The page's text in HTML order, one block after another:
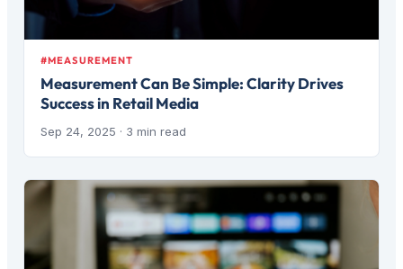
#MEASUREMENT
Measurement Can Be Simple: Clarity Drives
Success in Retail Media
Sep 24, 2025 · 3 min read